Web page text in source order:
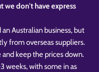
we don't have express
Australian business, but
from overseas suppliers.
keep the prices down.
weeks, with some in as